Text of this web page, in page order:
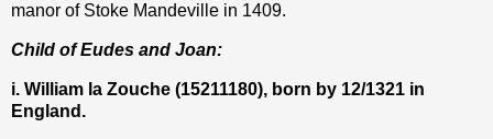
manor of Stoke Mandeville in 1409.
Child of Eudes and Joan:
i. William la Zouche (15211180), born by 12/1321 in
England.